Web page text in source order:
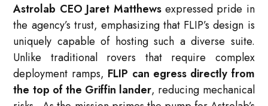
Astrolab CEO Jaret Matthewsexpressed pride in
the agency’s trust, emphasizing that FLIP’s design is
uniquely capable of hosting such a diverse suite.
Unlike traditional rovers that require complex
deployment ramps, FLIP can egress directly from
the top of the Griffin lander, reducing mechanical